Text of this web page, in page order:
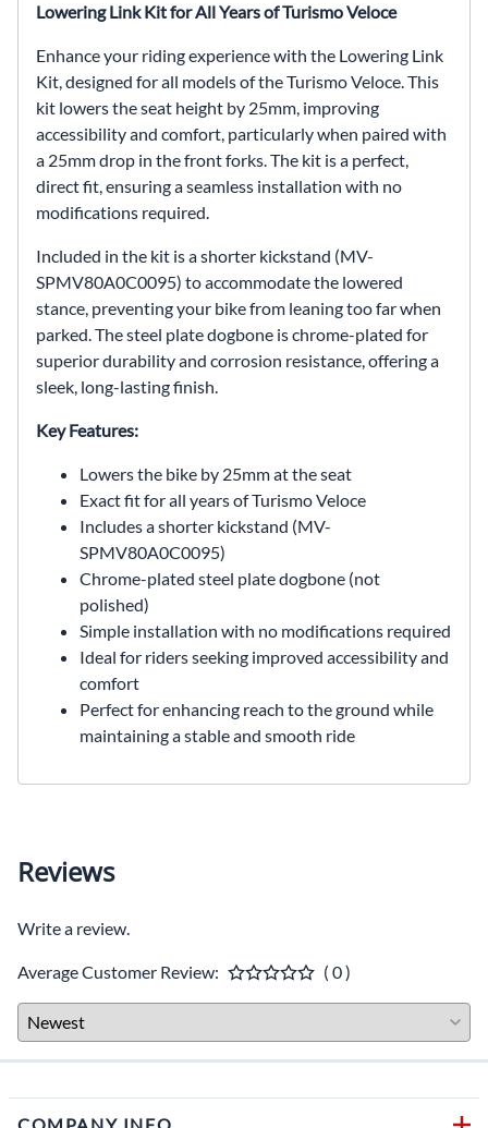
Lowering Link Kit for All Years of Turismo Veloce
Enhance your riding experience with the Lowering Link
Kit, designed for all models of the Turismo Veloce. This
kit lowers the seat height by 25mm, improving
accessibility and comfort, particularly when paired with
a 25mm drop in the front forks. The kit is a perfect,
direct fit, ensuring a seamless installation with no
modifications required.
Included in the kit is a shorter kickstand (MV-
SPMV80A0C0095) to accommodate the lowered
stance, preventing your bike from leaning too far when
parked. The steel plate dogbone is chrome-plated for
superior durability and corrosion resistance, offering a
sleek, long-lasting finish.
Key Features:
Lowers the bike by 25mm at the seat
Exact fit for all years of Turismo Veloce
Includes a shorter kickstand (MV-
SPMV80A0C0095)
Chrome-plated steel plate dogbone (not
polished)
Simple installation with no modifications required
Ideal for riders seeking improved accessibility and
comfort
Perfect for enhancing reach to the ground while
maintaining a stable and smooth ride
Reviews
Write a review.
Average Customer Review: ( 0 )